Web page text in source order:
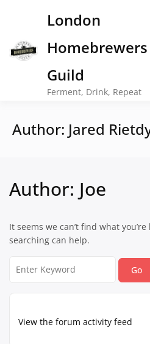
London
Homebrewers
Guild
Ferment, Drink, Repeat
Author: Jared
View the forum activity feed
Author: Joe
It seems we can’t find what
searching can help.
for: